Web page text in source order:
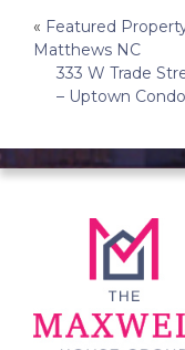
Post
navigation
« Featured
Matthews NC
333 W Trade
– Uptown